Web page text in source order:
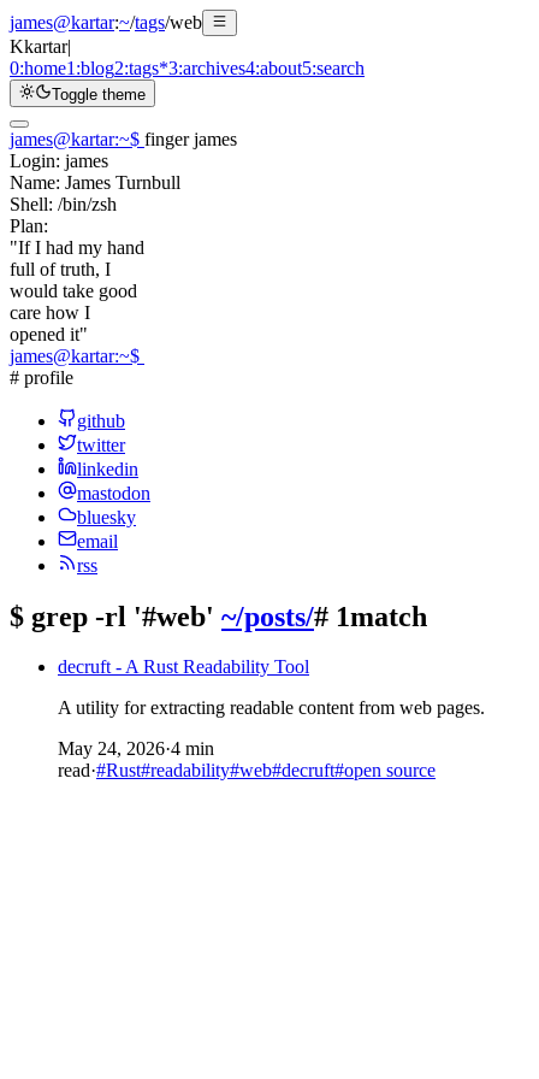
james@kartar:~/tags/web
Kkartar|
0:home1:blog2:tags*3:archives4:about5:search
Toggle theme
james@kartar:~$ finger james
Login: james
Name: James Turnbull
Shell: /bin/zsh
Plan:
"If I had my hand
full of truth, I
would take good
care how I
opened it"
james@kartar:~$
# profile
github
twitter
linkedin
mastodon
bluesky
email
rss
$ grep -rl '#web' ~/posts/# 1match
decruft - A Rust Readability Tool
A utility for extracting readable content from web pages.
May 24, 2026·4 min
read·#Rust#readability#web#decruft#open source